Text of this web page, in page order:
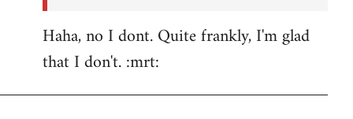
Haha, no I dont. Quite frankly, I'm glad
that I don't. :mrt: